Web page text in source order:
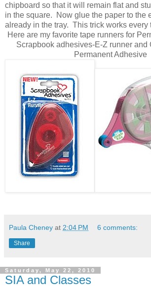
chipboard so that it will remain flat and
in the square. Now glue the paper to the
already in the tray. This trick works every
Here are my favorite tape runners for
Scrapbook adhesives-E-Z runner and
Permanent Adhesive
Paula Cheney at 2:04 PM 6 comments:
Share
Saturday, May 22, 2010
SIA and Classes